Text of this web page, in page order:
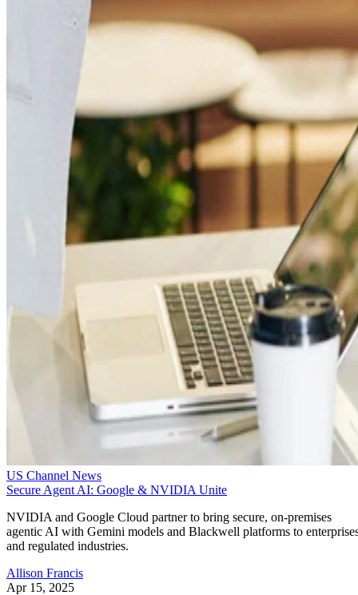
US Channel News
Secure Agent AI: Google & NVIDIA Unite
NVIDIA and Google Cloud partner to bring secure, on-premises
agentic AI with Gemini models and Blackwell platforms to
and regulated industries.
Allison Francis
Apr 15, 2025